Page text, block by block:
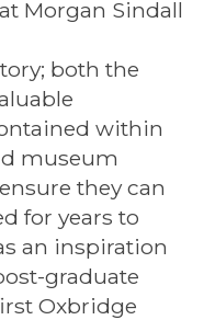
Morgan Sindall
both the
within
museum
they can
for years to
an inspiration
graduate
Oxbridge